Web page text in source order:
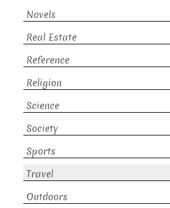
Novels
Real Estate
Reference
Religion
Science
Society
Sports
Travel
Outdoors